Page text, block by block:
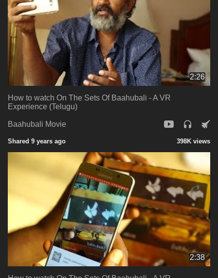
2:26
How to watch On The Sets Of Baahubali - A VR
Experience (Telugu)
Baahubali Movie
Shared 9 years ago 398K views
2:38